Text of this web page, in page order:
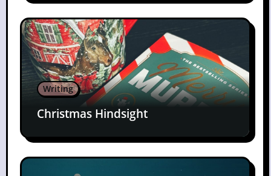
Writing
Christmas Hindsight